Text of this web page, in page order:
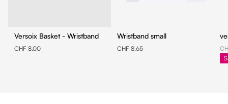
Versoix Basket - Wristband
CHF 8.00
Wristband small
CHF 8.65